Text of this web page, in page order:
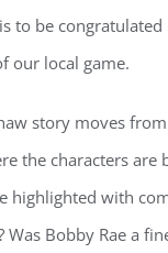
to be
our local game.
story moves
the characters
highlighted with
Was Bobby Rae a